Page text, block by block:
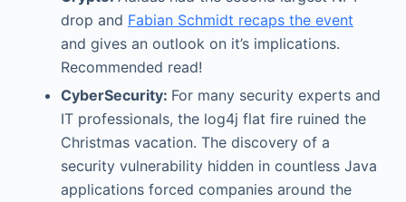
drop and Fabian Schmidt recaps the event
and gives an outlook on it’s implications.
Recommended read!
CyberSecurity: For many security experts and
IT professionals, the log4j flat fire ruined the
Christmas vacation. The discovery of a
security vulnerability hidden in countless Java
applications forced companies around the